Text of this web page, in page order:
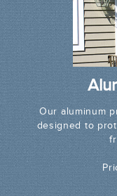
Our aluminum
designed to